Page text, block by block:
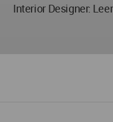
Interior Designer: